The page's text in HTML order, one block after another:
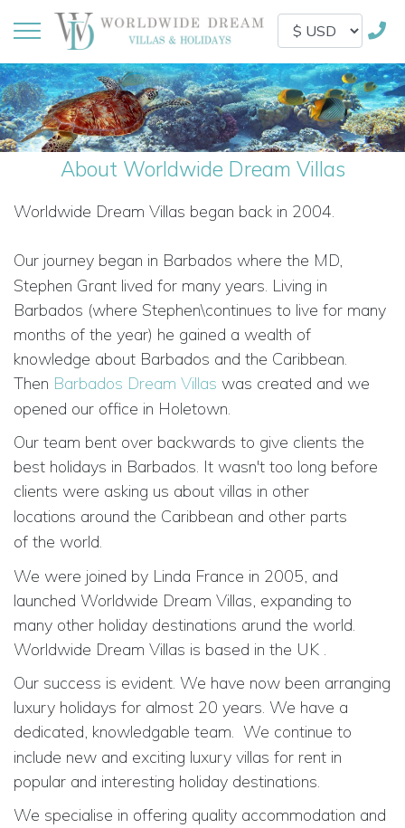
About Worldwide Dream Villas
Worldwide Dream Villas began back in 2004.
Our journey began in Barbados where the MD,
Stephen Grant lived for many years. Living in
Barbados (where Stephen\continues to live for many
months of the year) he gained a wealth of
knowledge about Barbados and the Caribbean.
Then Barbados Dream Villas was created and we
opened our office in Holetown.
Our team bent over backwards to give clients the
best holidays in Barbados. It wasn't too long before
clients were asking us about villas in other
locations around the Caribbean and other parts
of the world.
We were joined by Linda France in 2005, and
launched Worldwide Dream Villas, expanding to
many other holiday destinations arund the world.
Worldwide Dream Villas is based in the UK .
Our success is evident. We have now been arranging
luxury holidays for almost 20 years. We have a
dedicated, knowledgable team. We continue to
include new and exciting luxury villas for rent in
popular and interesting holiday destinations.
We specialise in offering quality accommodation and